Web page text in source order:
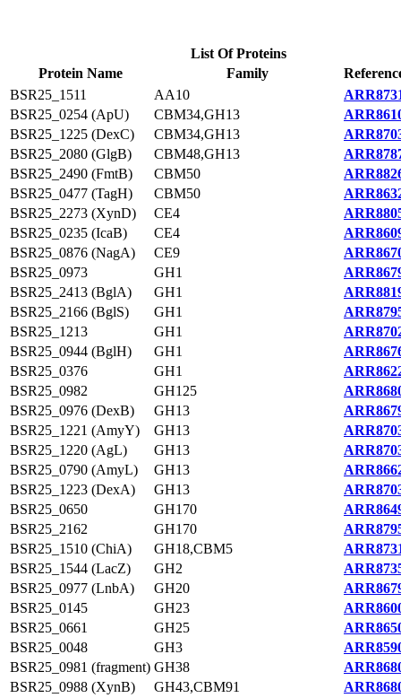
List Of Proteins
Protein Name
Family
BSR25_1511
AA10
BSR25_0254 (ApU)
CBM34,GH13
BSR25_1225 (DexC)
CBM34,GH13
BSR25_2080 (GlgB)
CBM48,GH13
BSR25_2490 (FmtB)
CBM50
BSR25_0477 (TagH)
CBM50
BSR25_2273 (XynD)
CE4
BSR25_0235 (IcaB)
CE4
BSR25_0876 (NagA)
CE9
BSR25_0973
GH1
BSR25_2413 (BglA)
GH1
BSR25_2166 (BglS)
GH1
BSR25_1213
GH1
BSR25_0944 (BglH)
GH1
BSR25_0376
GH1
BSR25_0982
GH125
BSR25_0976 (DexB)
GH13
BSR25_1221 (AmyY)
GH13
BSR25_1220 (AgL)
GH13
BSR25_0790 (AmyL)
GH13
BSR25_1223 (DexA)
GH13
BSR25_0650
GH170
BSR25_2162
GH170
BSR25_1510 (ChiA)
GH18,CBM5
BSR25_1544 (LacZ)
GH2
BSR25_0977 (LnbA)
GH20
BSR25_0145
GH23
BSR25_0661
GH25
BSR25_0048
GH3
BSR25_0981 (fragment) GH38
BSR25_0988 (XynB)
GH43,CBM91